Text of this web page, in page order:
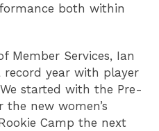
both within
Member Services, Ian
record year with player
started with the Pre-
the new women’s
Camp the next